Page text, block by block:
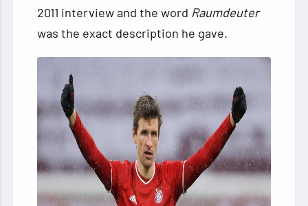
2011 interview and the word Raumdeuter
was the exact description he gave.